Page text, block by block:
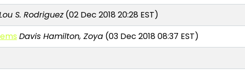
S. Rodriguez(02 Dec 2018 20:28 EST)
Davis Hamilton, Zoya(03 Dec 2018 08:37 EST)